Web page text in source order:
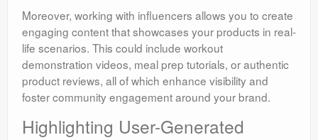
Moreover, working with influencers allows you to create
engaging content that showcases your products in real-
life scenarios. This could include workout
demonstration videos, meal prep tutorials, or authentic
product reviews, all of which enhance visibility and
foster community engagement around your brand.
Highlighting User-Generated